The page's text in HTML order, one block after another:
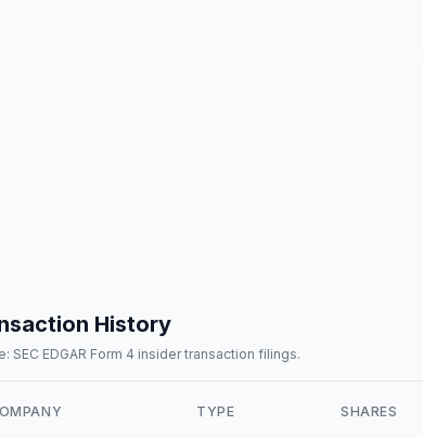
History
SEC EDGAR Form 4 insider transaction filings.
TYPE SHARES